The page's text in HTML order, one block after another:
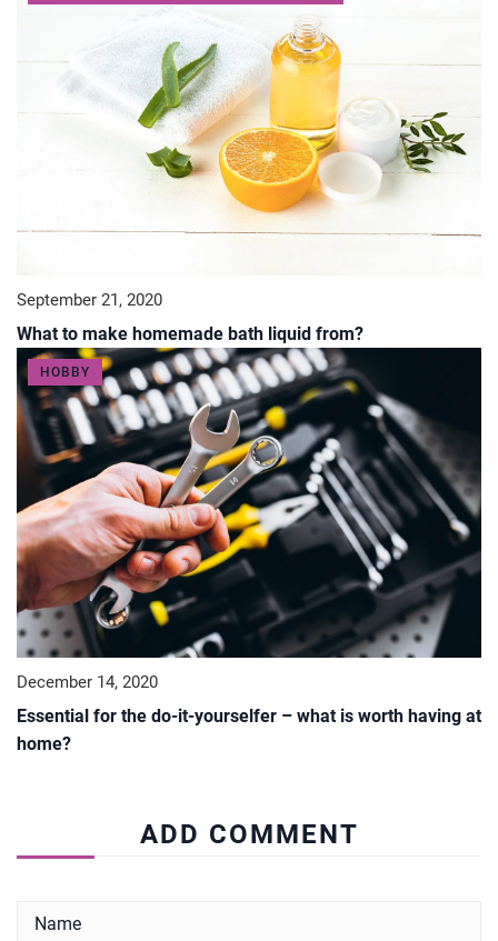
September 21, 2020
What to make homemade bath liquid from?
HOBBY
December 14, 2020
Essential for the do-it-yourselfer – what is worth having at
home?
ADD COMMENT